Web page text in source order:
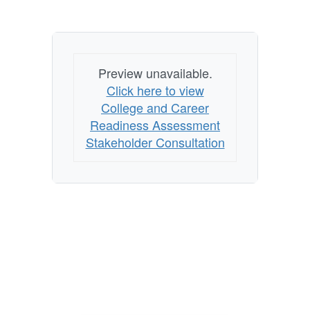
Preview unavailable.
Click here to view
College and Career
Readiness Assessment
Stakeholder Consultation